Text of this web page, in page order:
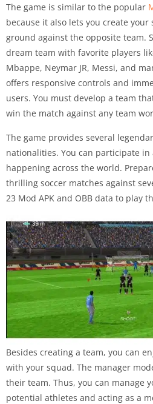
The game is similar to the popular
because it also lets you create
ground against the opposite team.
dream team with favorite players
Mbappe, Neymar JR, Messi, and
offers responsive controls and
users. You must develop a team
win the match against any team
The game provides several
nationalities. You can participate in
happening across the world.
thrilling soccer matches against
23 Mod APK and OBB data to play
Besides creating a team, you can
with your squad. The manager
their team. Thus, you can manage
potential athletes and acting as a